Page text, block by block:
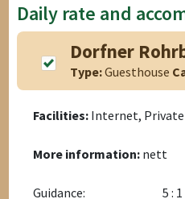
Daily rate and
Dorfner
Type:Guesthouse
Facilities: Internet,
More information: nett
Guidance: 5 : 1